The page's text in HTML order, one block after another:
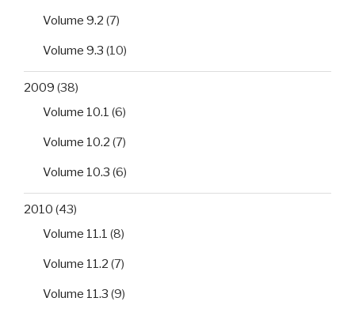
Volume 9.2 (7)
Volume 9.3 (10)
2009 (38)
Volume 10.1 (6)
Volume 10.2 (7)
Volume 10.3 (6)
2010 (43)
Volume 11.1 (8)
Volume 11.2 (7)
Volume 11.3 (9)